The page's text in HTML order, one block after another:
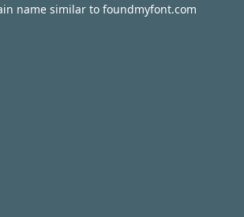
name similar to foundmyfont.com